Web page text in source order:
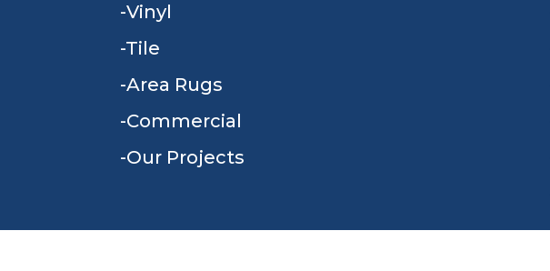
Vinyl
Tile
Area Rugs
Commercial
Our Projects